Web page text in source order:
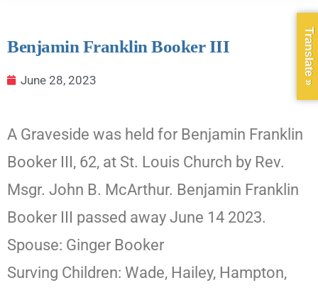
Benjamin Franklin Booker III
June 28, 2023
A Graveside was held for Benjamin Franklin
Booker III, 62, at St. Louis Church by Rev.
Msgr. John B. McArthur. Benjamin Franklin
Booker III passed away June 14 2023.
Spouse: Ginger Booker
Surving Children: Wade, Hailey, Hampton,
Translate »